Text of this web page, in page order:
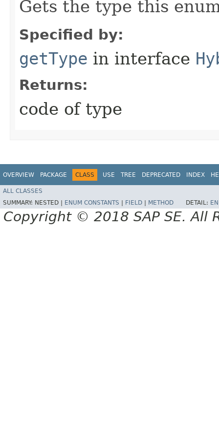
Gets the type this
Specified by:
getType in interface
Returns:
code of type
OVERVIEW PACKAGE CLASS USE TREE DEPRECATED INDEX
ALL CLASSES
SUMMARY: NESTED | ENUM CONSTANTS FIELD METHOD DETAIL:
Copyright © 2018 SAP SE. All